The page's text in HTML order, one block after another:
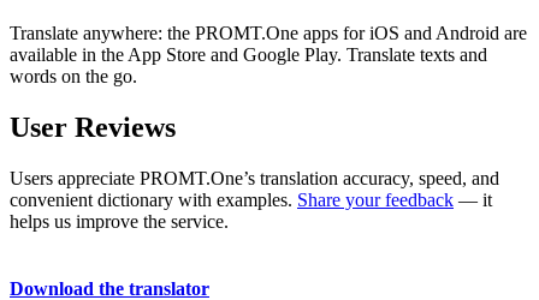
Translate anywhere: the PROMT.One apps for iOS and Android are
available in the App Store and Google Play. Translate texts and
words on the go.
User Reviews
Users appreciate PROMT.One’s translation accuracy, speed, and
convenient dictionary with examples. Share your feedback — it
helps us improve the service.
Download the translator